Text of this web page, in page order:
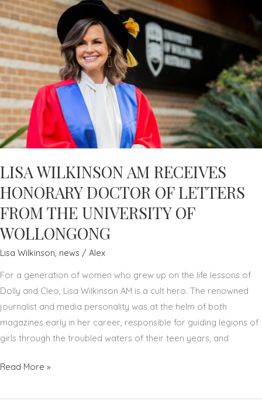
INTO
DEMENTIA
–
NEWS.COM.AU
LISA WILKINSON AM RECEIVES
HONORARY DOCTOR OF LETTERS
FROM THE UNIVERSITY OF
WOLLONGONG
Lisa Wilkinson news / Alex
For a generation of women who grew up on the life lessons of
Dolly and Cleo, Lisa Wilkinson AM is a cult hero. The renowned
journalist and media personality was at the helm of both
magazines early in her career, responsible for guiding legions of
girls through the troubled waters of their teen years, and
LISA
AM
Read More »